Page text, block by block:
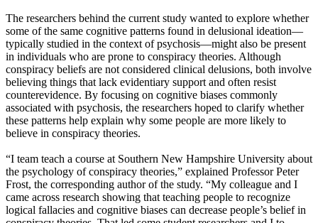
The researchers behind the current study wanted to explore whether
some of the same cognitive patterns found in delusional ideation—
typically studied in the context of psychosis—might also be present
in individuals who are prone to conspiracy theories. Although
conspiracy beliefs are not considered clinical delusions, both involve
believing things that lack evidentiary support and often resist
counterevidence. By focusing on cognitive biases commonly
associated with psychosis, the researchers hoped to clarify whether
these patterns help explain why some people are more likely to
believe in conspiracy theories.
“I team teach a course at Southern New Hampshire University about
the psychology of conspiracy theories,” explained Professor Peter
Frost, the corresponding author of the study. “My colleague and I
came across research showing that teaching people to recognize
logical fallacies and cognitive biases can decrease people’s belief in